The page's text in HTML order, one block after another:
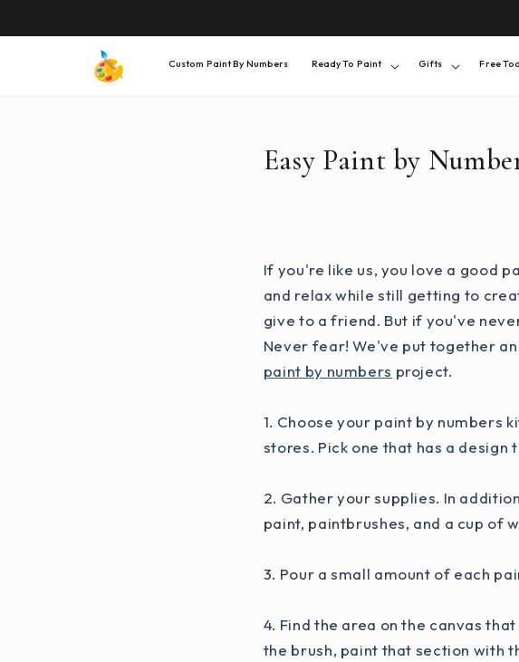
Custom Paint By Numbers Ready To Paint Gifts Free
Easy Paint by
If you're like us, you love a good
and relax while still getting to
give to a friend. But if you've
Never fear! We've put together
paint by numbers project.
1. Choose your paint by numbers
stores. Pick one that has a
2. Gather your supplies. In
paint, paintbrushes, and a cup of
3. Pour a small amount of each
4. Find the area on the canvas
the brush, paint that section with